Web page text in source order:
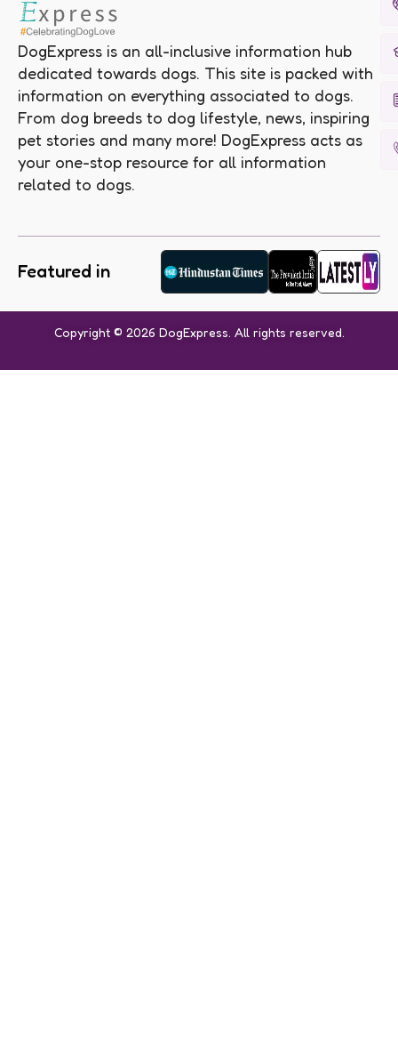
DogExpress is an all-inclusive information hub
dedicated towards dogs. This site is packed with
information on everything associated to dogs.
From dog breeds to dog lifestyle, news, inspiring
pet stories and many more! DogExpress acts as
your one-stop resource for all information
related to dogs.
Featured in
Copyright © 2026 DogExpress. All rights reserved.